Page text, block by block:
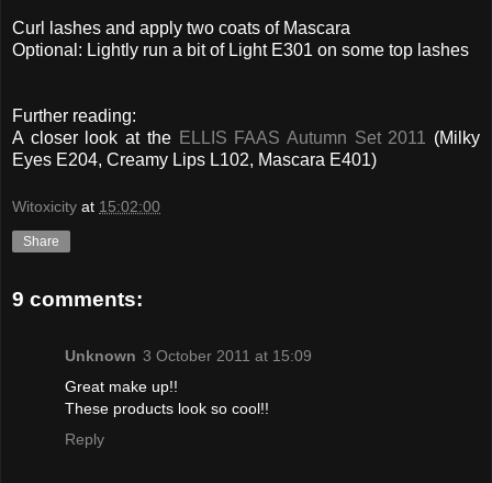
Curl lashes and apply two coats of Mascara
Optional: Lightly run a bit of Light E301 on some top lashes
Further reading:
A closer look at the ELLIS FAAS Autumn Set 2011
(Milky
Eyes E204, Creamy Lips L102, Mascara E401)
Witoxicity at 15:02:00
Share
9 comments:
Unknown 3 October 2011 at 15:09
Great make up!!
These products look so cool!!
Reply